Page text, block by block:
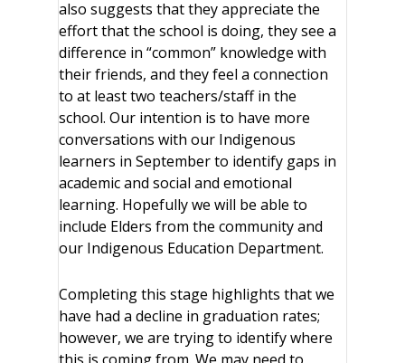
also suggests that they appreciate the
effort that the school is doing, they see a
difference in “common” knowledge with
their friends, and they feel a connection
to at least two teachers/staff in the
school. Our intention is to have more
conversations with our Indigenous
learners in September to identify gaps in
academic and social and emotional
learning. Hopefully we will be able to
include Elders from the community and
our Indigenous Education Department.
Completing this stage highlights that we
have had a decline in graduation rates;
however, we are trying to identify where